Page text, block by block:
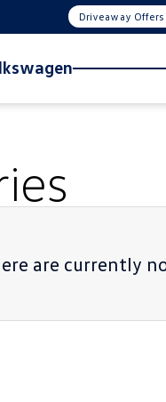
Driveaway Offers
are currently